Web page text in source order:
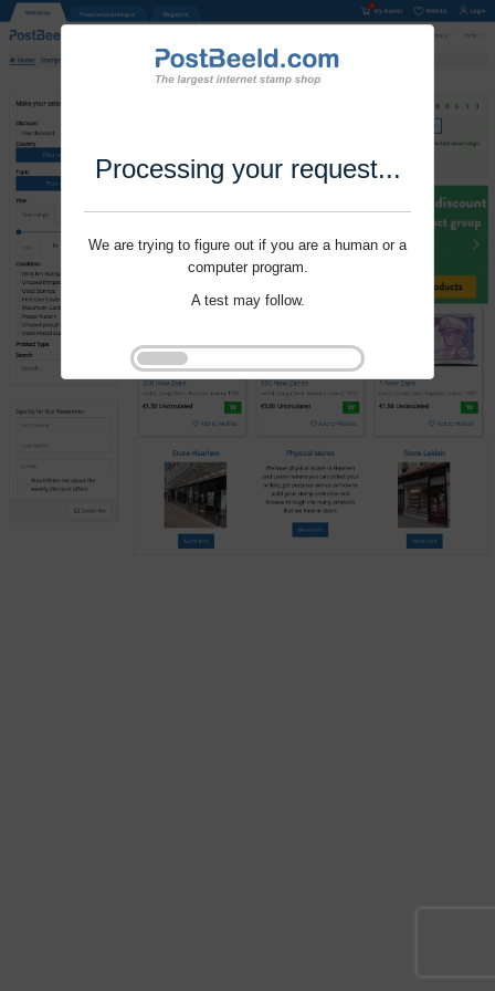
Processing your request...
We are trying to figure out if you are a human or a
computer program.
A test may follow.